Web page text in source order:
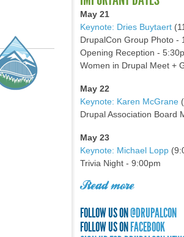
May 21
Keynote: Dries Buytaert
DrupalCon Group Photo -
Opening Reception -
Women in Drupal Meet +
May 22
Keynote: Karen McGrane
Drupal Association Board
May 23
Keynote: Michael Lopp
Trivia Night - 9:00pm
Read more
FOLLOW US ON @DRUPALCON
FOLLOW US ON FACEBOOK